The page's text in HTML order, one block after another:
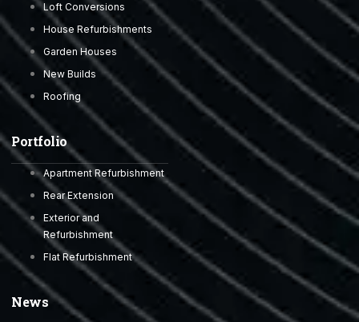
Loft Conversions
House Refurbishments
Garden Houses
New Builds
Roofing
Portfolio
Apartment Refurbishment
Rear Extension
Exterior and
Refurbishment
Flat Refurbishment
News